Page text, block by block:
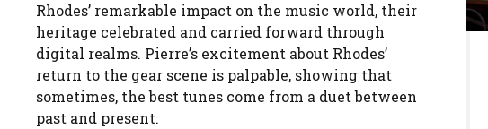
Rhodes’ remarkable impact on the music world, their
heritage celebrated and carried forward through
digital realms. Pierre’s excitement about Rhodes’
return to the gear scene is palpable, showing that
sometimes, the best tunes come from a duet between
past and present.